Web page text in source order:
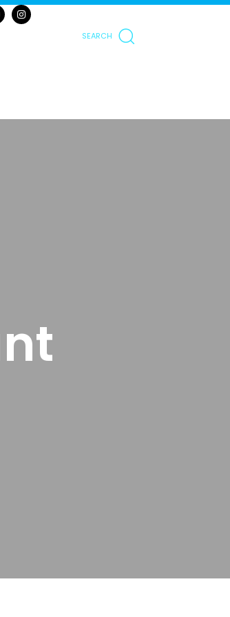
SEARCH